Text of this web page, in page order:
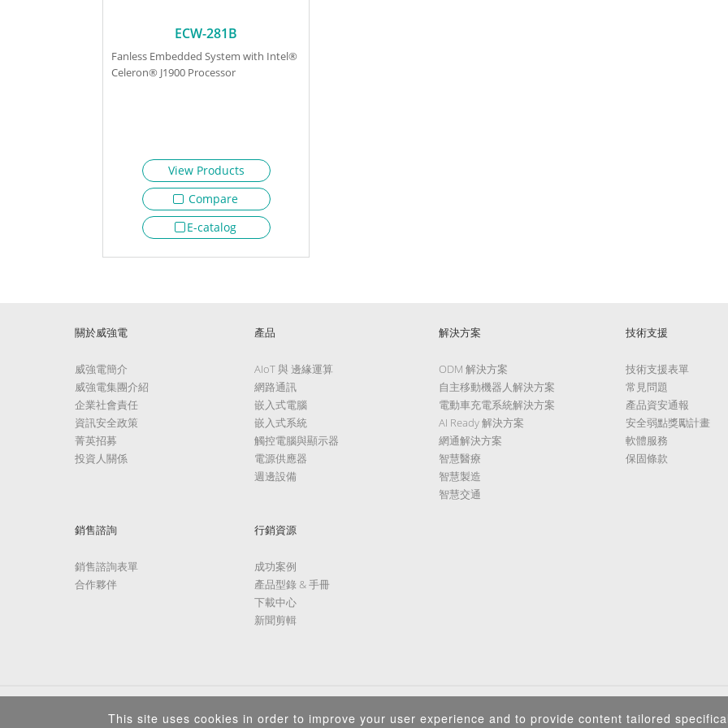
ECW-281B
Fanless Embedded System with Intel®
Celeron® J1900 Processor
View Products
Compare
E-catalog
關於威強電
威強電簡介
威強電集團介紹
企業社會責任
資訊安全政策
菁英招募
投資人關係
產品
AIoT 與 邊緣運算
網路通訊
嵌入式電腦
嵌入式系統
觸控電腦與顯示器
電源供應器
週邊設備
解決方案
ODM 解決方案
自主移動機器人解決方案
電動車充電系統解決方案
AI Ready 解決方案
網通解決方案
智慧醫療
智慧製造
智慧交通
技術支援
技術支援表單
常見問題
產品資安通報
安全弱點獎勵計畫
軟體服務
保固條款
銷售諮詢
銷售諮詢表單
合作夥伴
行銷資源
成功案例
產品型錄 & 手冊
下載中心
新聞剪輯
Copyright ©2026 IEI Integration Corp. All Rights Reserved.
This site uses cookies in order to improve your user experience and to provide content tailored